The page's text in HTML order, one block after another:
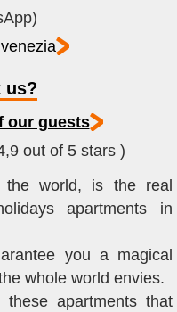
us?
our guests
out of 5 stars )
the world, is the real
apartments in
you a magical
whole world envies.
apartments that